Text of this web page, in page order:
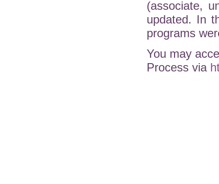
(associate,
updated. In
programs
You may
Process via